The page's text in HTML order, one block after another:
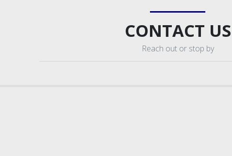
CONTACT US
Reach out or stop by